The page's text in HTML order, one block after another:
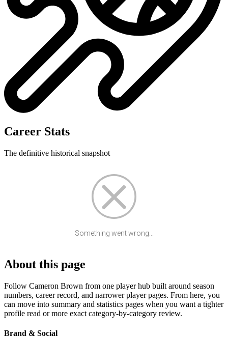
Career Stats
The definitive historical snapshot
Something went wrong...
About this page
Follow Cameron Brown from one player hub built around season
numbers, career record, and narrower player pages. From here, you
can move into summary and statistics pages when you want a tighter
profile read or more exact category-by-category review.
Brand & Social